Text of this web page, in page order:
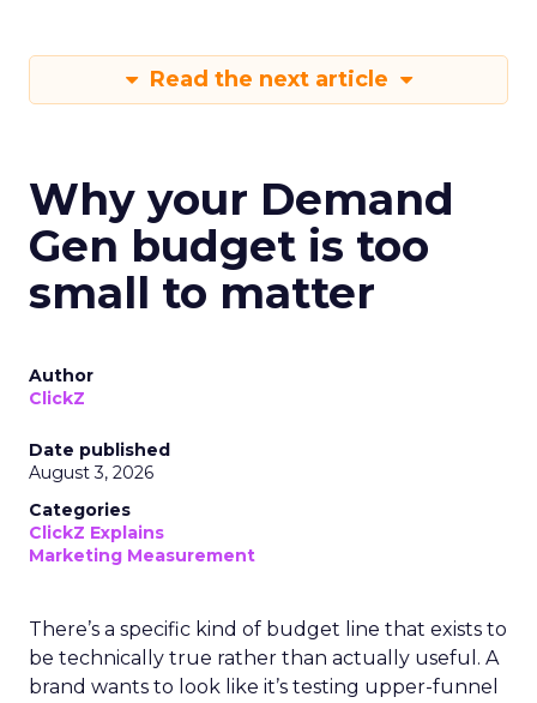
Read the next article
Why your Demand
Gen budget is too
small to matter
Author
ClickZ
Date published
August 3, 2026
Categories
ClickZ Explains
Marketing Measurement
There’s a specific kind of budget line that exists to
be technically true rather than actually useful. A
brand wants to look like it’s testing upper-funnel